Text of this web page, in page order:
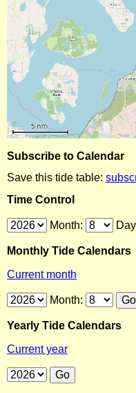
Subscribe to Calendar
Save this tide table:
Time Control
Month:
Monthly Tide Calendars
Current month
Month:
Yearly Tide Calendars
Current year